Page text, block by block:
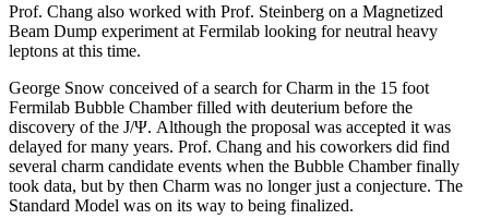
Prof. Chang also worked with Prof. Steinberg on a Magnetized
Beam Dump experiment at Fermilab looking for neutral heavy
leptons at this time.
George Snow conceived of a search for Charm in the 15 foot
Fermilab Bubble Chamber filled with deuterium before the
discovery of the J/Ψ. Although the proposal was accepted it was
delayed for many years. Prof. Chang and his coworkers did find
several charm candidate events when the Bubble Chamber finally
took data, but by then Charm was no longer just a conjecture. The
Standard Model was on its way to being finalized.